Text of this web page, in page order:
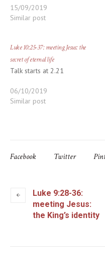
15/09/2019
Similar post
Luke 10:25-37: meeting Jesus: the
secret of eternal life
Talk starts at 2.21
06/10/2019
Similar post
Facebook Twitter
Luke 9:28-36:
meeting Jesus:
the King’s identity